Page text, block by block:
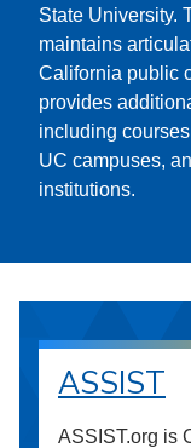
State University.
maintains
California public
provides
including
UC campuses,
institutions.
ASSIST
ASSIST.org is